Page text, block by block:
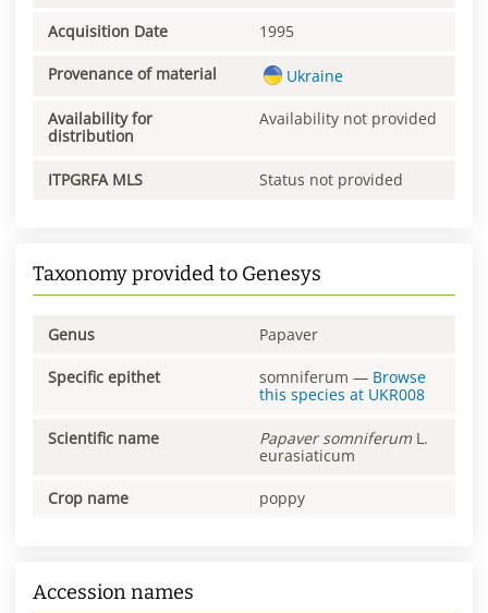
Acquisition Date 1995
Provenance of material Ukraine
Availability for
distribution
Availability not provided
ITPGRFA MLS Status not provided
Taxonomy provided to Genesys
Genus Papaver
Specific epithet somniferum — Browse
this species at UKR008
Scientific name Papaver somniferum L.
eurasiaticum
Crop name poppy
Accession names